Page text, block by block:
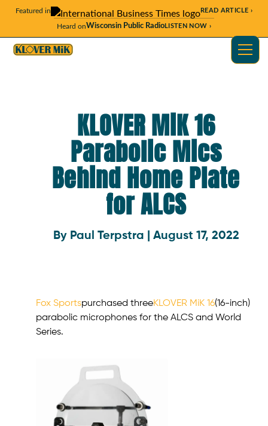
Featured in READ ARTICLE ›
Heard onWisconsin Public RadioLISTEN NOW ›
KLOVER MiK 16
Parabolic Mics
Behind Home Plate
for ALCS
By Paul Terpstra | August 17, 2022
Fox Sportspurchased threeKLOVER MiK 16(16-inch)
parabolic microphones for the ALCS and World
Series.